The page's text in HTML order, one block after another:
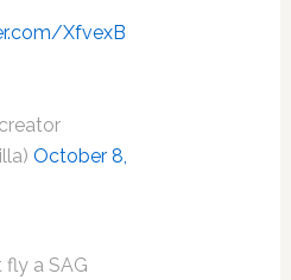
XfvexB
October 8,
fly a SAG